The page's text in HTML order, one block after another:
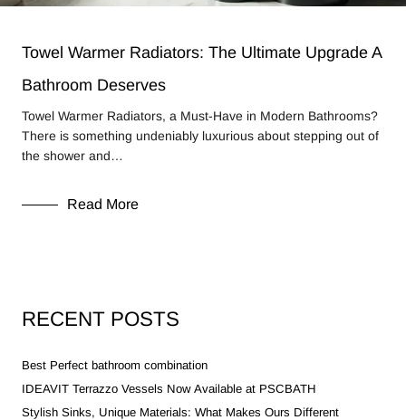
Towel Warmer Radiators: The Ultimate Upgrade A
Bathroom Deserves
Towel Warmer Radiators, a Must-Have in Modern Bathrooms?
There is something undeniably luxurious about stepping out of
the shower and…
Read More
RECENT POSTS
Best Perfect bathroom combination
IDEAVIT Terrazzo Vessels Now Available at PSCBATH
Stylish Sinks, Unique Materials: What Makes Ours Different